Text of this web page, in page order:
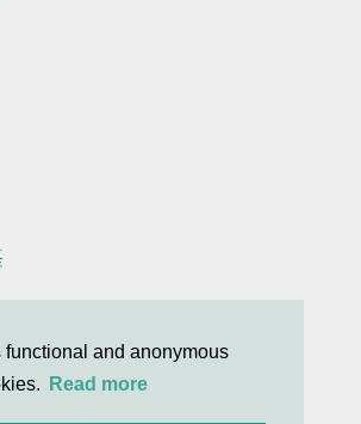
functional and anonymous
Read more